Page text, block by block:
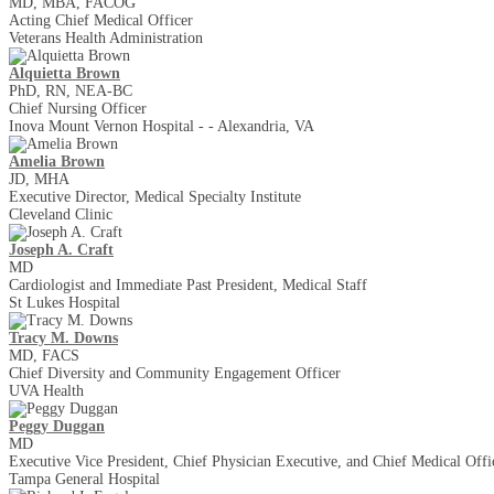
Acting Chief Medical Officer
Veterans Health Administration
Alquietta Brown
PhD, RN, NEA-BC
Chief Nursing Officer
Inova Mount Vernon Hospital - - Alexandria, VA
Amelia Brown
JD, MHA
Executive Director, Medical Specialty Institute
Cleveland Clinic
Joseph A. Craft
MD
Cardiologist and Immediate Past President, Medical Staff
St Lukes Hospital
Tracy M. Downs
MD, FACS
Chief Diversity and Community Engagement Officer
UVA Health
Peggy Duggan
MD
Executive Vice President, Chief Physician Executive, and Chief Medical
Tampa General Hospital